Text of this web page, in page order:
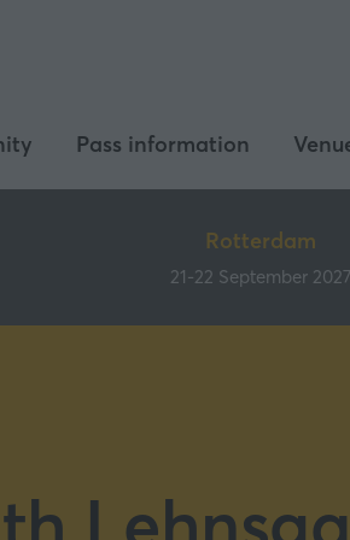
Pass information
Rotterdam
21-22 September 2027